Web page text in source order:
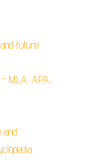
future
- MLA, APA,
and.